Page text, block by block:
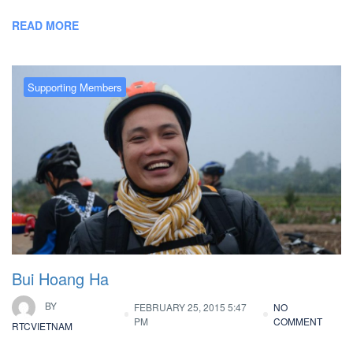
READ MORE
Supporting Members
Bui Hoang Ha
BY
RTCVIETNAM
FEBRUARY 25, 2015 5:47
PM
NO
COMMENT